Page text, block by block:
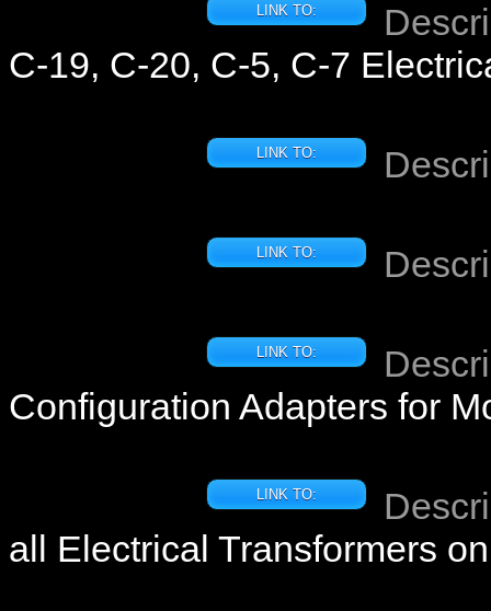
LINK TO:
C-19, C-20, C-5, C-7
LINK TO:
LINK TO:
LINK TO:
Configuration Adapters for
LINK TO:
all Electrical Transformers